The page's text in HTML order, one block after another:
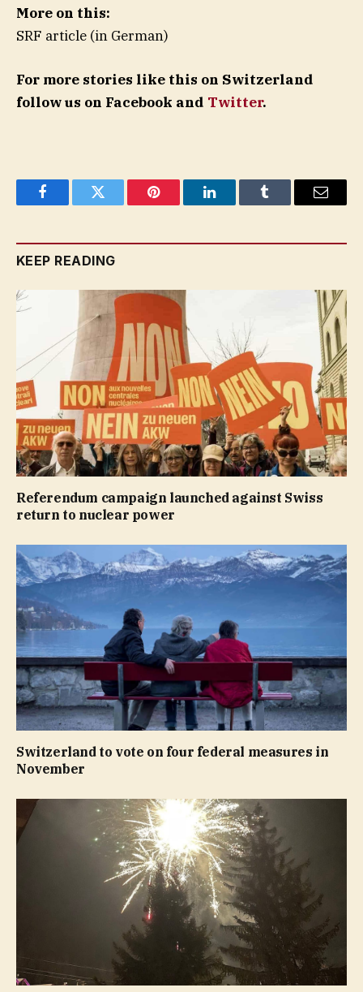
More on this:
SRF article (in German)
For more stories like this on Switzerland
follow us on Facebook and Twitter.
FacebookTwitter Pinterest LinkedInTumblr Email
KEEP READING
Referendum campaign launched against Swiss
return to nuclear power
Switzerland to vote on four federal measures in
November